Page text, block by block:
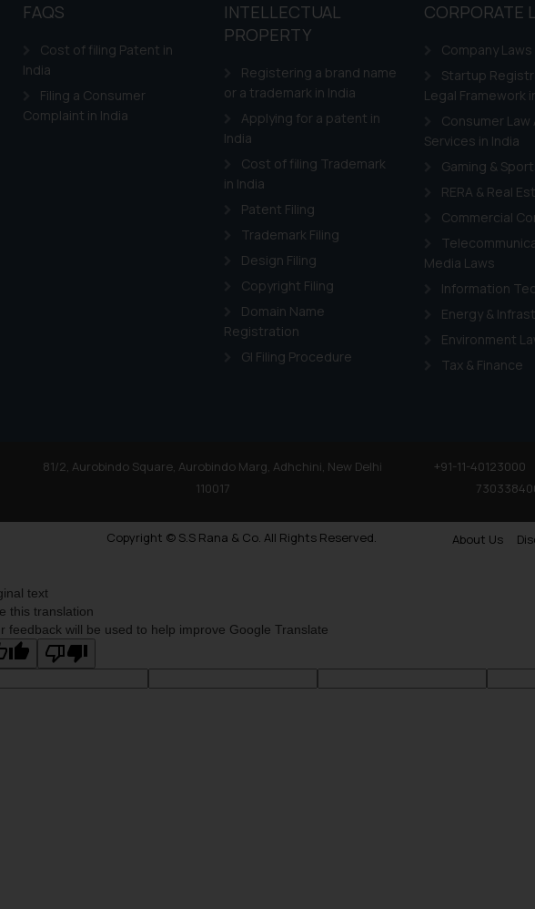
FAQS
Cost of filing Patent in
India
Filing a Consumer
Complaint in India
INTELLECTUAL
PROPERTY
Registering a brand name
or a trademark in India
Applying for a patent in
India
Cost of filing Trademark
in India
Patent Filing
Trademark Filing
Design Filing
Copyright Filing
Domain Name
Registration
GI Filing Procedure
CORPORATE
Company Laws
Startup
Legal Framework
Consumer Law
Services in India
Gaming &
RERA & Real
Commercial
Media Laws
Information
Energy &
Environment
Tax & Finance
81/2, Aurobindo Square, Aurobindo Marg, Adhchini, New Delhi
110017
+91-11-40123000
Copyright © S.S Rana & Co. All Rights Reserved. About Us
shall not be responsible if a reader takes
By clicking on ‘I Agree’, the reader
to advertising or solicitation and (b) is
and information provided therein.
as described in our
Cookie Policy.
text
this translation
feedback will be used to help improve Google Translate